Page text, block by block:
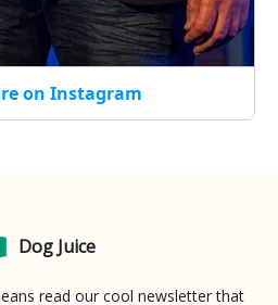
on Instagram
Dog Juice
read our cool newsletter that